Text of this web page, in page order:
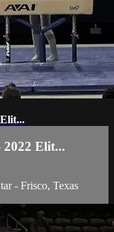
2022 Elit...
- Frisco, Texas